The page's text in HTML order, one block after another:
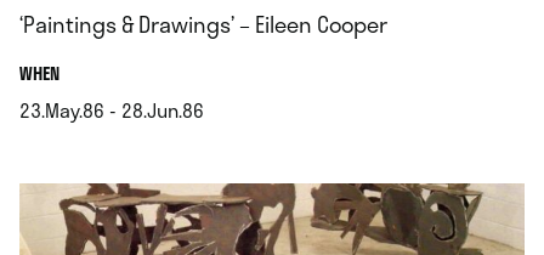
‘Paintings & Drawings’ – Eileen Cooper
WHEN.
23.May.86 - 28.Jun.86